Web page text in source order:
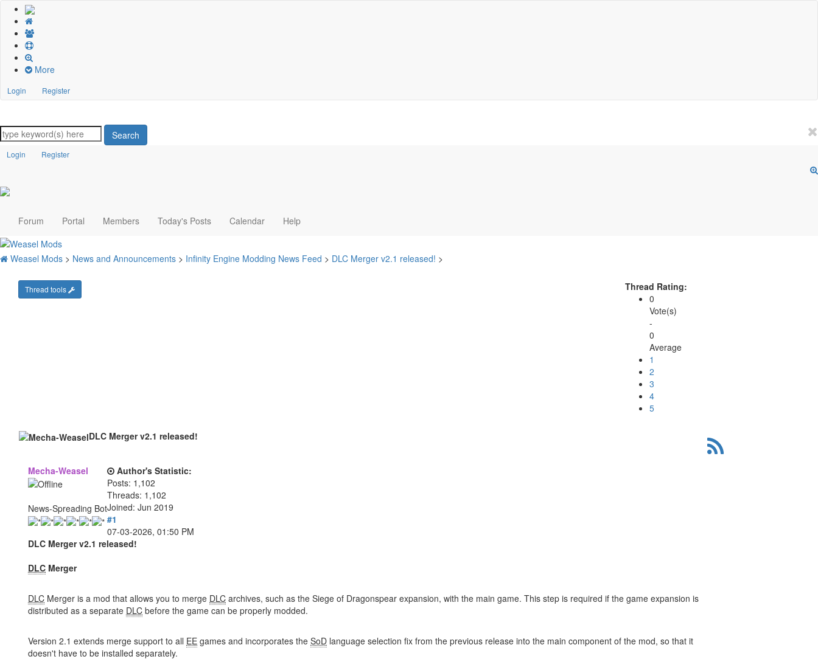
More
Login Register
Search
Login Register
Forum Portal Members Today's Posts Calendar Help
Weasel Mods > News and Announcements > Infinity Engine Modding News Feed > DLC Merger v2.1 released! >
Thread tools
Thread Rating:
0
Vote(s)
-
0
Average
1
2
3
4
5
DLC Merger v2.1 released!
Mecha-Weasel
News-Spreading Bot
Author's Statistic:
Posts: 1,102
Threads: 1,102
Joined: Jun 2019
#1
07-03-2026, 01:50 PM
DLC Merger v2.1 released!
DLC Merger
DLC Merger is a mod that allows you to merge DLC archives, such as the Siege of Dragonspear expansion, with the main game. This step is required if the game expansion is
distributed as a separate DLC before the game can be properly modded.
Version 2.1 extends merge support to all EE games and incorporates the SoD language selection fix from the previous release into the main component of the mod, so that it
doesn't have to be installed separately.